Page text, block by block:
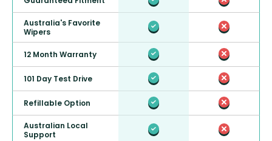
Australia's Favorite
Wipers
12 Month Warranty
101 Day Test Drive
Refillable Option
Australian Local
Support